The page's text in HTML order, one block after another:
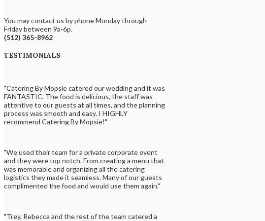
You may contact us by phone Monday through
Friday between 9a-6p.
(512) 365-8962
TESTIMONIALS
"Catering By Mopsie catered our wedding and it was
FANTASTIC. The food is delicious, the staff was
attentive to our guests at all times, and the planning
process was smooth and easy. I HIGHLY
recommend Catering By Mopsie!"
"We used their team for a private corporate event
and they were top notch. From creating a menu that
was memorable and organizing all the catering
logistics they made it seamless. Many of our guests
complimented the food and would use them again."
"Trey, Rebecca and the rest of the team catered a